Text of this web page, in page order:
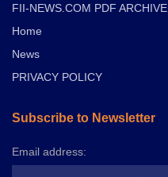
FII-NEWS.COM PDF ARCHIVE
Home
News
PRIVACY POLICY
Subscribe to Newsletter
Email address: